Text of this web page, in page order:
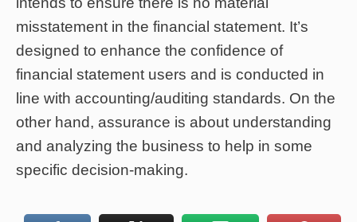
misstatement in the financial statement. It’s
designed to enhance the confidence of
financial statement users and is conducted in
line with accounting/auditing standards. On the
other hand, assurance is about understanding
and analyzing the business to help in some
specific decision-making.